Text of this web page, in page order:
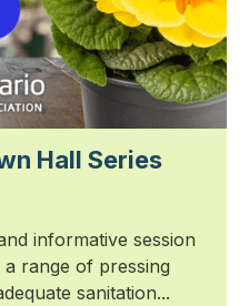
Hall Series
informative session
range of pressing
sanitation...